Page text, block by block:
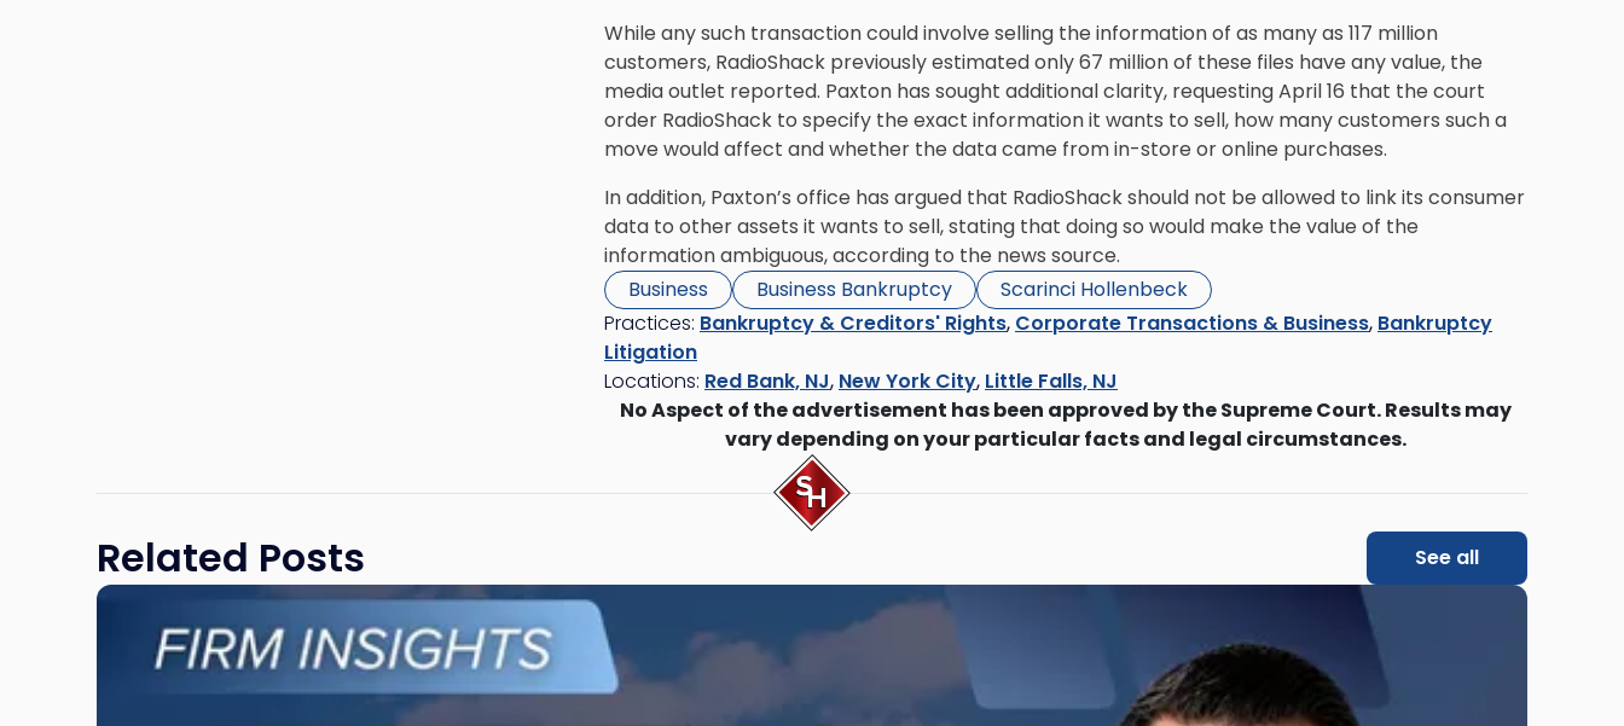
While any such transaction could involve selling the information of as many as 117 million
customers, RadioShack previously estimated only 67 million of these files have any value, the
media outlet reported. Paxton has sought additional clarity, requesting April 16 that the court
order RadioShack to specify the exact information it wants to sell, how many customers such a
move would affect and whether the data came from in-store or online purchases.
In addition, Paxton’s office has argued that RadioShack should not be allowed to link its consumer
data to other assets it wants to sell, stating that doing so would make the value of the
information ambiguous, according to the news source.
Business
Business Bankruptcy
Scarinci Hollenbeck
Practices: Bankruptcy & Creditors' Rights, Corporate Transactions & Business, Bankruptcy
Litigation
Locations: Red Bank, NJ, New York City, Little Falls, NJ
No Aspect of the advertisement has been approved by the Supreme Court. Results may
vary depending on your particular facts and legal circumstances.
Related Posts See all
Link